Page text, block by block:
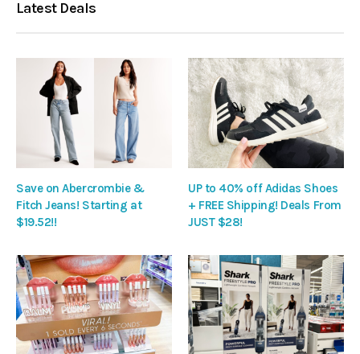
Latest Deals
Save on Abercrombie &
Fitch Jeans! Starting at
$19.52!!
UP to 40% off Adidas Shoes
+ FREE Shipping! Deals From
JUST $28!